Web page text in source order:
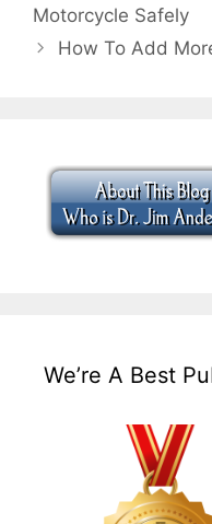
Motorcycle Safely
How To Add
We’re A Best